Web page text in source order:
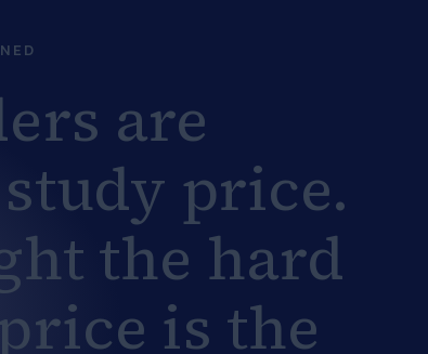
are
study price.
the hard
is the